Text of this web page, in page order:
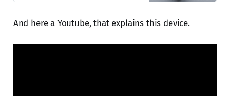
States. These charges are the
contacted by DHL when your order
significant upd
And here a Youtube, that explains this device.